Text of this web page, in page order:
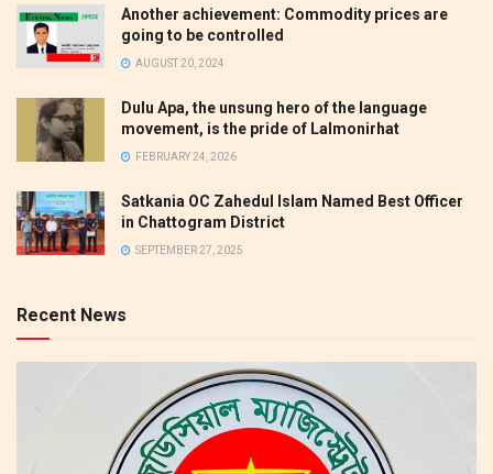
Another achievement: Commodity prices are
going to be controlled
AUGUST 20, 2024
Dulu Apa, the unsung hero of the language
movement, is the pride of Lalmonirhat
FEBRUARY 24, 2026
Satkania OC Zahedul Islam Named Best Officer
in Chattogram District
SEPTEMBER 27, 2025
Recent News